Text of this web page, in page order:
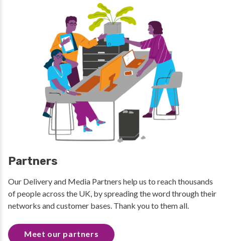
Partners
Our Delivery and Media Partners help us to reach thousands
of people across the UK, by spreading the word through their
networks and customer bases. Thank you to them all.
Meet our partners